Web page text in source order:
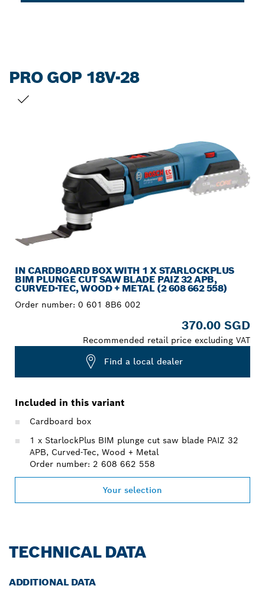
PRO GOP 18V-28
IN CARDBOARD BOX WITH 1 X STARLOCKPLUS
BIM PLUNGE CUT SAW BLADE PAIZ 32 APB,
CURVED-TEC, WOOD + METAL (2 608 662 558)
Order number: 0 601 8B6 002
370.00 SGD
Recommended retail price excluding VAT
Find a local dealer
Included in this variant
Cardboard box
1 x StarlockPlus BIM plunge cut saw blade PAIZ 32
APB, Curved-Tec, Wood + Metal
Order number: 2 608 662 558
Your selection
TECHNICAL DATA
ADDITIONAL DATA